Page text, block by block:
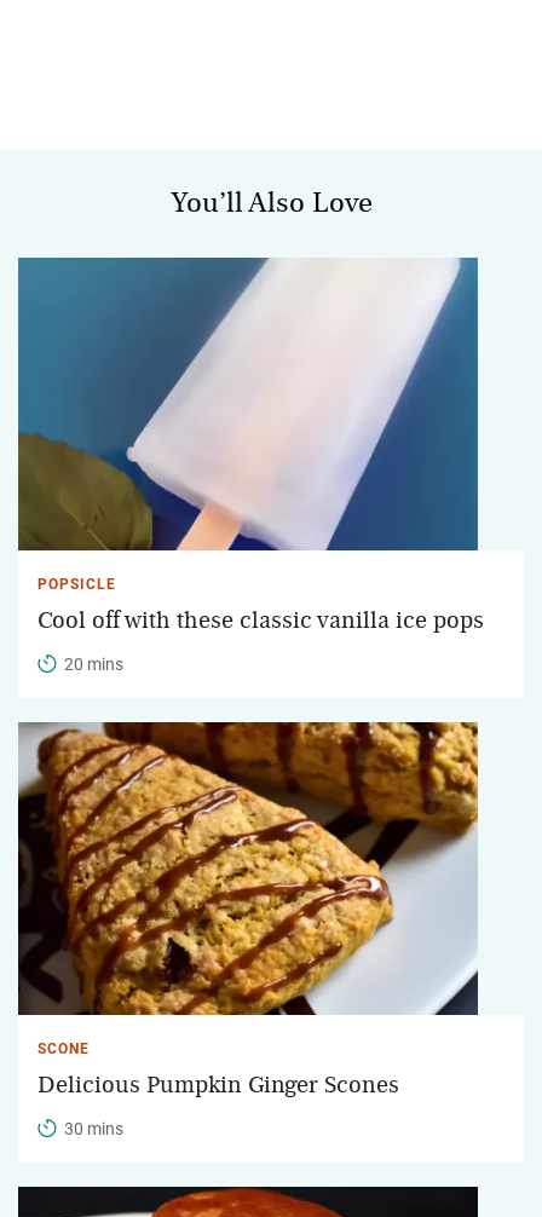
You’ll Also Love
POPSICLE
Cool off with these classic vanilla ice pops
20 mins
SCONE
Delicious Pumpkin Ginger Scones
30 mins